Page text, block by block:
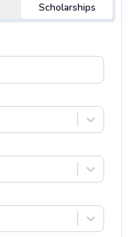
Scholarships